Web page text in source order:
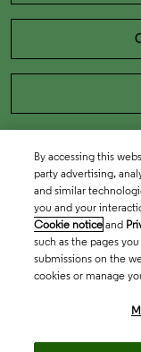
By accessing this
party advertising,
and similar
you and your
Cookie notice and
such as the pages
submissions on the
cookies or manage